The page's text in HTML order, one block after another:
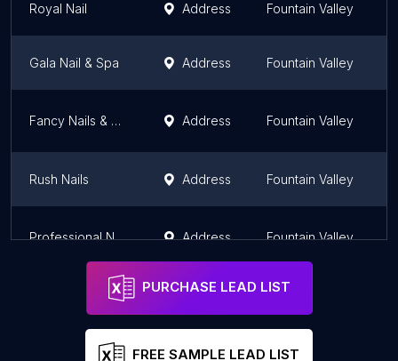
Royal Nail Address Fountain Valley
Gala Nail & Spa Address Fountain Valley
Fancy Nails & Hair Address Fountain Valley
Rush Nails Address Fountain Valley
Professional Nails & Spa Address Fountain Valley
PURCHASE LEAD LIST
FREE SAMPLE LEAD LIST